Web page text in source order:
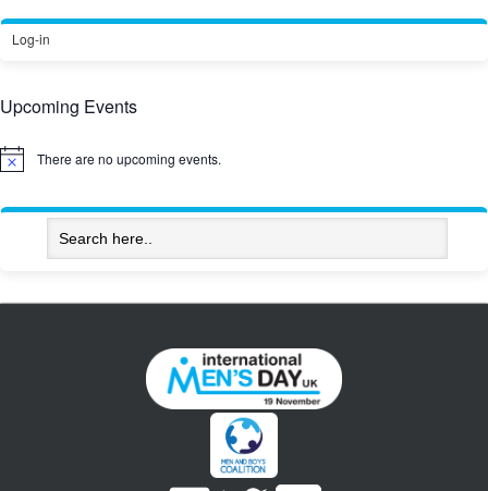
Log-in
Upcoming Events
Notice There are no upcoming events.